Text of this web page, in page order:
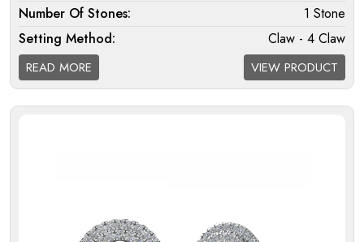
Number Of Stones:
1 Stone
Setting Method:
Claw - 4 Claw
Halo:
Single
Melee Setting Halo:
Micro
READ MORE VIEW PRODUCT